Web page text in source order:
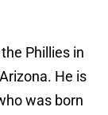
Phillies in
He is
was born